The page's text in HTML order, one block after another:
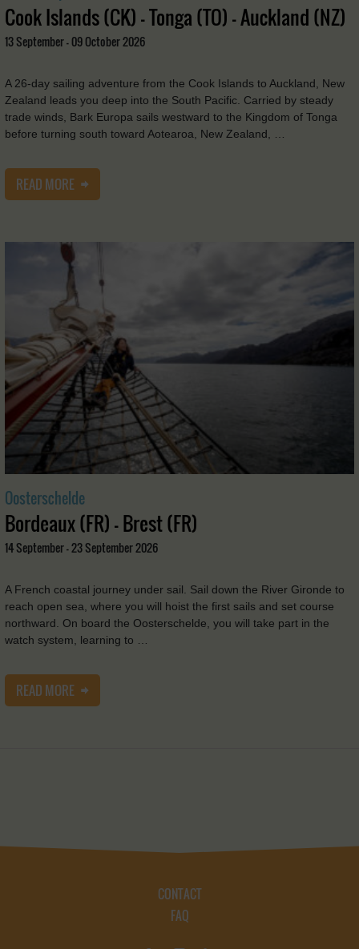
Cook Islands (CK) - Tonga (TO) - Auckland (NZ)
13 September - 09 October 2026
A 26-day sailing adventure from the Cook Islands to Auckland, New
Zealand leads you deep into the South Pacific. Carried by steady
trade winds, Bark Europa sails westward to the Kingdom of Tonga
before turning south toward Aotearoa, New Zealand, …
READ MORE
Oosterschelde
Bordeaux (FR) - Brest (FR)
14 September - 23 September 2026
A French coastal journey under sail. Sail down the River Gironde to
reach open sea, where you will hoist the first sails and set course
northward. On board the Oosterschelde, you will take part in the
watch system, learning to …
READ MORE
CONTACT
FAQ